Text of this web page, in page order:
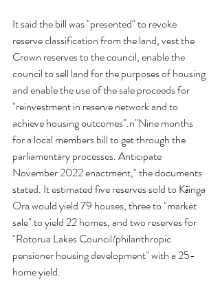
It said the bill was "presented" to revoke
reserve classification from the land, vest the
Crown reserves to the council, enable the
council to sell land for the purposes of housing
and enable the use of the sale proceeds for
"reinvestment in reserve network and to
achieve housing outcomes".n"Nine months
for a local members bill to get through the
parliamentary processes. Anticipate
November 2022 enactment," the documents
stated. It estimated five reserves sold to Kāinga
Ora would yield 79 houses, three to "market
sale" to yield 22 homes, and two reserves for
"Rotorua Lakes Council/philanthropic
pensioner housing development" with a 25-
home yield.